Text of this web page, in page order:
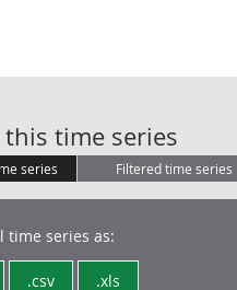
time series
series Filtered time series
time series as:
.csv .xls